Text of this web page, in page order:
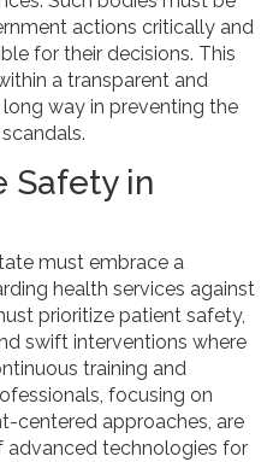
actions critically and
for their decisions. This
a transparent and
way in preventing the
Safety in
must embrace a
health services against
prioritize patient safety,
swift interventions where
training and
focusing on
centered approaches, are
advanced technologies for